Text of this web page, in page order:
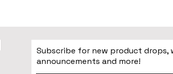
Subscribe for new product drops,
announcements and more!